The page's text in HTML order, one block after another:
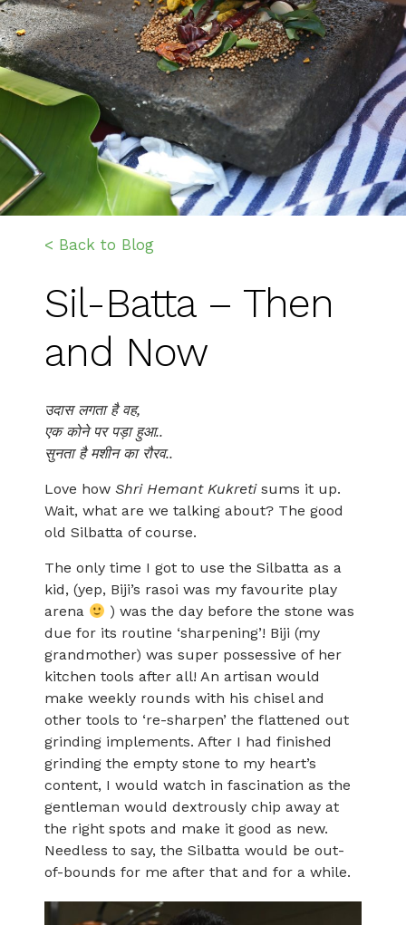
< Back to Blog
Sil-Batta – Then
and Now
उदास लगता है वह,
एक कोने पर पड़ा हुआ..
सुनता है मशीन का रौरव..
Love how Shri Hemant Kukretisums it up.
Wait, what are we talking about? The good
old Silbatta of course.
The only time I got to use the Silbatta as a
kid, (yep, Biji’s rasoi was my favourite play
arena
) was the day before the stone was
due for its routine ‘sharpening’! Biji (my
grandmother) was super possessive of her
kitchen tools after all! An artisan would
make weekly rounds with his chisel and
other tools to ‘re-sharpen’ the flattened out
grinding implements. After I had finished
grinding the empty stone to my heart’s
content, I would watch in fascination as the
gentleman would dextrously chip away at
the right spots and make it good as new.
Needless to say, the Silbatta would be out-
of-bounds for me after that and for a while.